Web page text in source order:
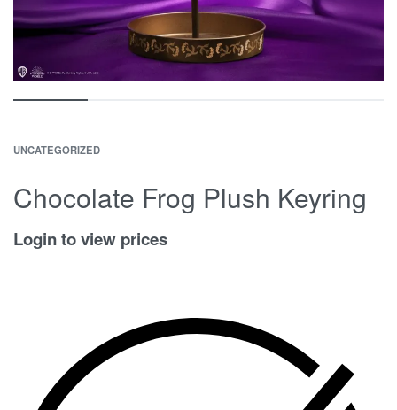
UNCATEGORIZED
Chocolate Frog Plush Keyring
Login to view prices